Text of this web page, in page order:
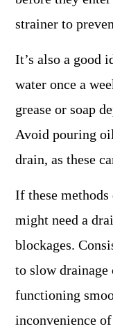
strainer to
It’s also a good
water once a
grease or soap
Avoid pouring
drain, as these
If these methods
might need a
blockages.
to slow drainage
functioning
inconvenience